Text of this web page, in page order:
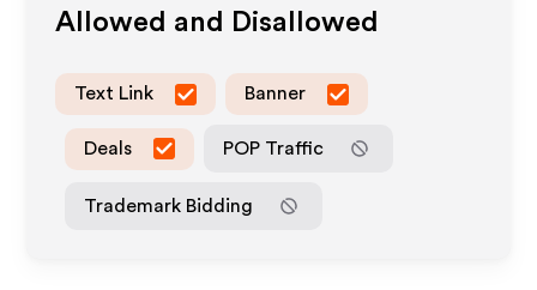
Allowed and Disallowed
Text Link Banner
Deals POP Traffic
Trademark Bidding